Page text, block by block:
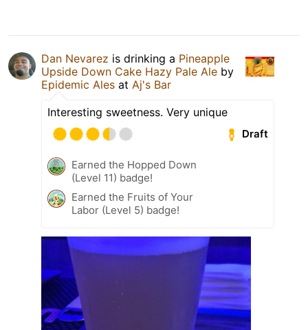
Dan Nevarez is drinking a Pineapple
Upside Down Cake Hazy Pale Ale by
Epidemic Ales at Aj's Bar
Interesting sweetness. Very unique
Draft
Earned the Hopped Down
(Level 11) badge!
Earned the Fruits of Your
Labor (Level 5) badge!